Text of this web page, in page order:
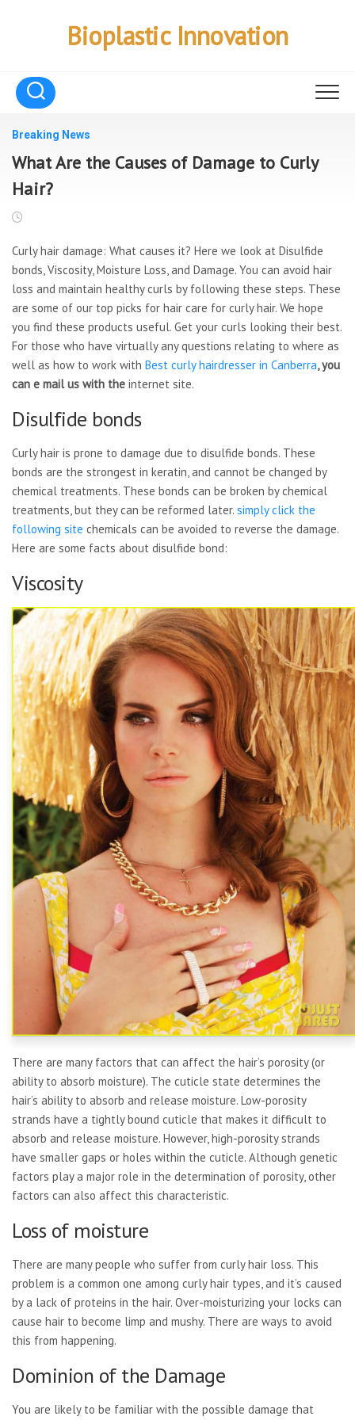
Bioplastic Innovation
Breaking News
What Are the Causes of Damage to Curly
Hair?
Curly hair damage: What causes it? Here we look at Disulfide
bonds, Viscosity, Moisture Loss, and Damage. You can avoid hair
loss and maintain healthy curls by following these steps. These
are some of our top picks for hair care for curly hair. We hope
you find these products useful. Get your curls looking their best.
For those who have virtually any questions relating to where as
well as how to work with Best curly hairdresser in Canberra, you
can e mail us with the internet site.
Disulfide bonds
Curly hair is prone to damage due to disulfide bonds. These
bonds are the strongest in keratin, and cannot be changed by
chemical treatments. These bonds can be broken by chemical
treatments, but they can be reformed later. simply click the
following site chemicals can be avoided to reverse the damage.
Here are some facts about disulfide bond:
Viscosity
There are many factors that can affect the hair’s porosity (or
ability to absorb moisture). The cuticle state determines the
hair’s ability to absorb and release moisture. Low-porosity
strands have a tightly bound cuticle that makes it difficult to
absorb and release moisture. However, high-porosity strands
have smaller gaps or holes within the cuticle. Although genetic
factors play a major role in the determination of porosity, other
factors can also affect this characteristic.
Loss of moisture
There are many people who suffer from curly hair loss. This
problem is a common one among curly hair types, and it’s caused
by a lack of proteins in the hair. Over-moisturizing your locks can
cause hair to become limp and mushy. There are ways to avoid
this from happening.
Dominion of the Damage
You are likely to be familiar with the possible damage that